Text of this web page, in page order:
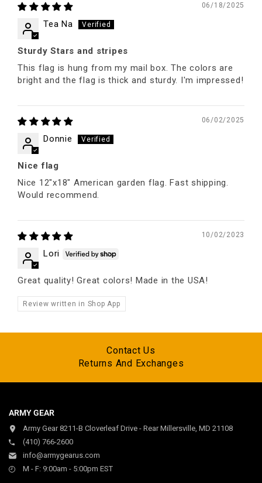
06/18/2025
Tea Na
Sturdy Stars and stripes
This flag is hung from my mail box. The colors are
bright and the flag is thick and sturdy. I'm impressed!
06/02/2025
Donnie
Nice flag
Nice 12"x18" American garden flag. Fast shipping.
Would recommend.
10/02/2023
Lori
Great quality! Great colors! Made in the USA!
Review written in Shop App
Contact Us
Returns And Exchanges
ARMY GEAR
Army Gear 8211-B Cloverleaf Drive - Rear Millersville, MD 21108
(410) 766-2600
info@armygearus.com
M - F: 9:00am - 5:00pm EST